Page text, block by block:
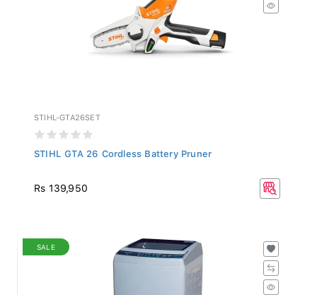
STIHL-GTA26SET
STIHL GTA 26 Cordless Battery Pruner
Rs 139,950
SALE